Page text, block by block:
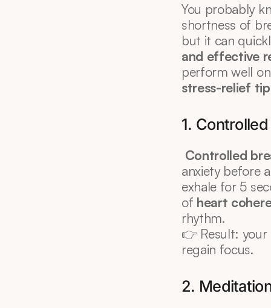
You probably
shortness of
but it can
and effective
perform well
stress-relief
1.
Controlled
anxiety before
exhale for 5
of heart
rhythm.
👉 Result: your
regain focus.
2.